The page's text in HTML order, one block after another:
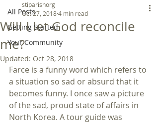
All Posts
Getting Started
Your Community
Will I let God reconcile
me?
stiparishorg
Oct 27, 20184 min read
Updated: Oct 28, 2018
Farce is a funny word which refers to
a situation so sad or absurd that it
becomes funny. I once saw a picture
of the sad, proud state of affairs in
North Korea. A tour guide was